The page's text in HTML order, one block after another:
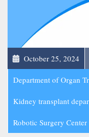
October 25, 2024
Department of Organ
Kidney transplant
Robotic Surgery Center